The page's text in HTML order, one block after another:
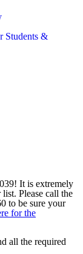
Students &
It is extremely
Please call the
to be sure your
for the
all the required